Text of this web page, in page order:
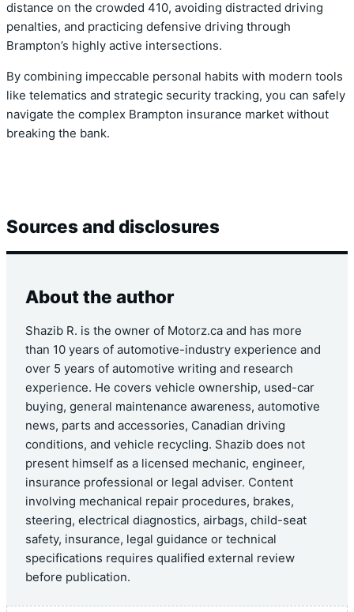
distance on the crowded 410, avoiding distracted driving
penalties, and practicing defensive driving through
Brampton’s highly active intersections.
By combining impeccable personal habits with modern tools
like telematics and strategic security tracking, you can safely
navigate the complex Brampton insurance market without
breaking the bank.
Sources and disclosures
About the author
Shazib R. is the owner of Motorz.ca and has more
than 10 years of automotive-industry experience and
over 5 years of automotive writing and research
experience. He covers vehicle ownership, used-car
buying, general maintenance awareness, automotive
news, parts and accessories, Canadian driving
conditions, and vehicle recycling. Shazib does not
present himself as a licensed mechanic, engineer,
insurance professional or legal adviser. Content
involving mechanical repair procedures, brakes,
steering, electrical diagnostics, airbags, child-seat
safety, insurance, legal guidance or technical
specifications requires qualified external review
before publication.